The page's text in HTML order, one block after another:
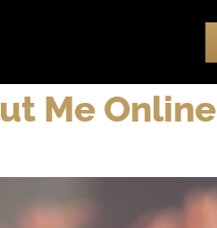
Me Online